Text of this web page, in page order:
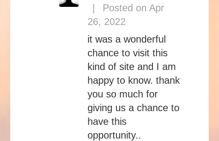
Posted on Apr
26, 2022
it was a wonderful
chance to visit this
kind of site and I am
happy to know. thank
you so much for
giving us a chance to
have this
opportunity..